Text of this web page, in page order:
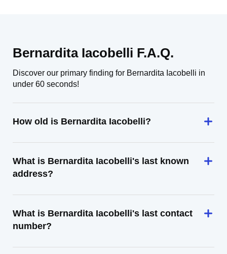
Bernardita Iacobelli F.A.Q.
Discover our primary finding for Bernardita Iacobelli in
under 60 seconds!
How old is Bernardita Iacobelli?
What is Bernardita Iacobelli's last known
address?
What is Bernardita Iacobelli's last contact
number?